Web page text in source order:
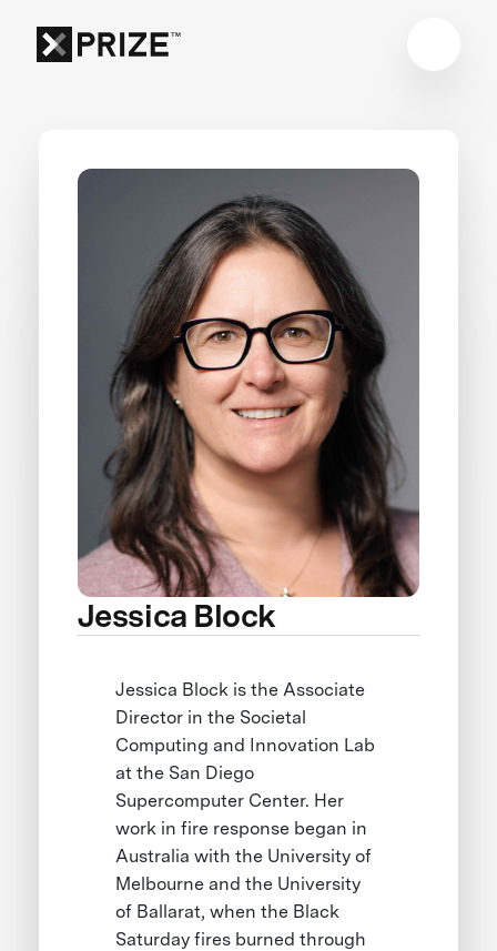
Jessica Block
Jessica Block is the Associate
Director in the Societal
Computing and Innovation Lab
at the San Diego
Supercomputer Center. Her
work in fire response began in
Australia with the University of
Melbourne and the University
of Ballarat, when the Black
Saturday fires burned through